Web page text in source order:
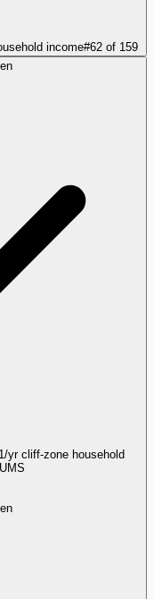
income#62 of 159
yr cliff-zone household